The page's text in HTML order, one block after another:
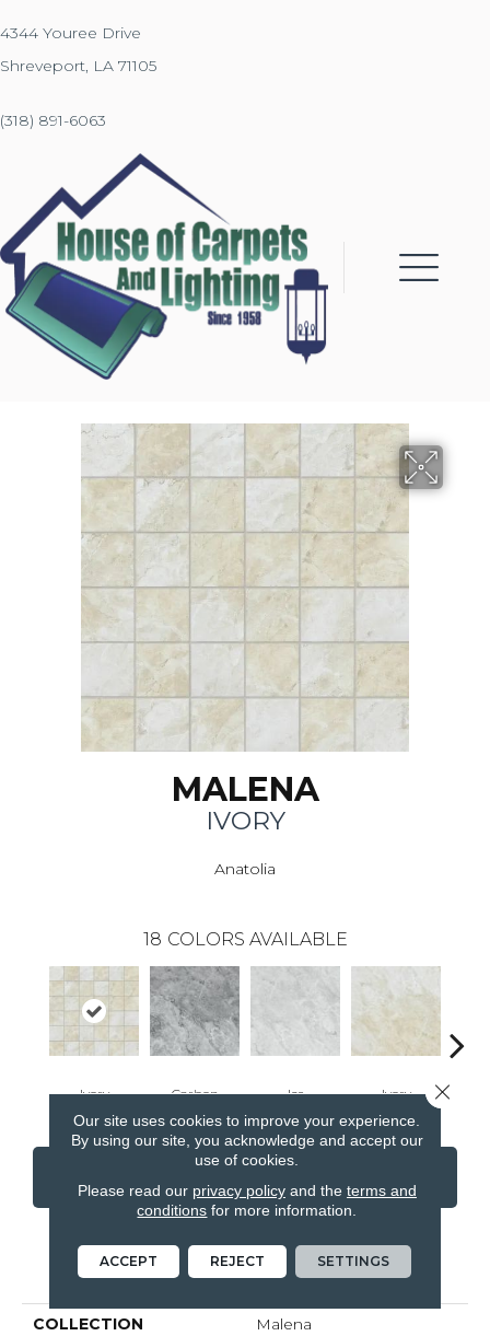
4344 Youree Drive
Shreveport, LA 71105
(318) 891-6063
MALENA
IVORY
Anatolia
18 COLORS AVAILABLE
Ivory Carbon Ice Ivory
PRODUCT ATTRIBUTES
COLLECTION Malena
Our site uses cookies to improve your experience.
By using our site, you acknowledge and accept our
use of cookies.
Please read our privacy policyand the terms and
conditions for more information.
ACCEPT REJECT SETTINGS
Close